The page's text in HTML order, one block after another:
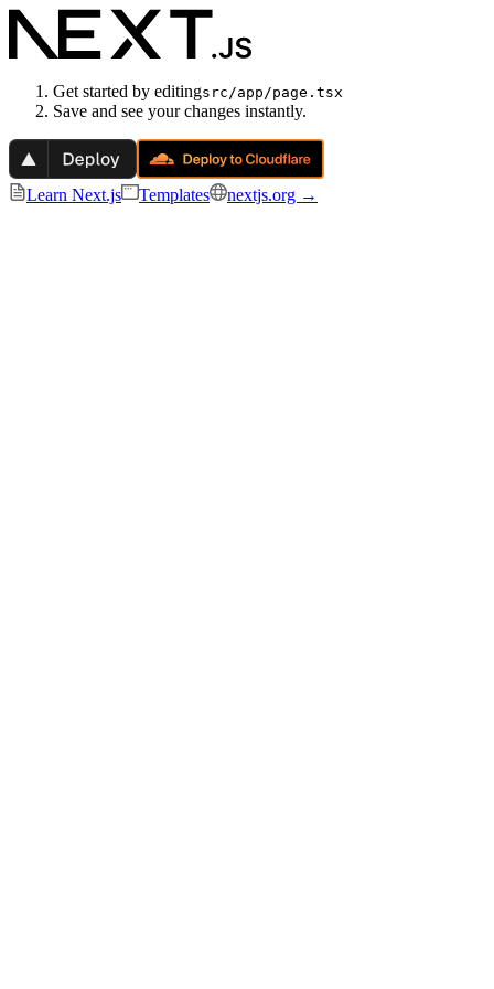
Get started by editingsrc/app/page.tsx
Save and see your changes instantly.
Learn Next.js Templates nextjs.org →